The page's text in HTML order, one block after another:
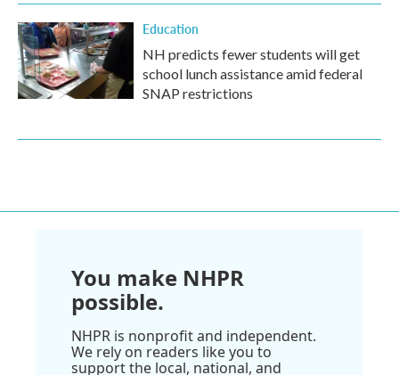
Education
NH predicts fewer students will get
school lunch assistance amid federal
SNAP restrictions
You make NHPR
possible.
NHPR is nonprofit and independent.
We rely on readers like you to
support the local, national, and